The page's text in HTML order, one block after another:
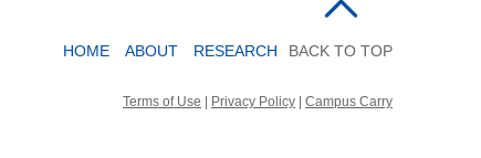
HOME ABOUT RESEARCH BACK TO TOP
Terms of Use Privacy Policy Campus Carry